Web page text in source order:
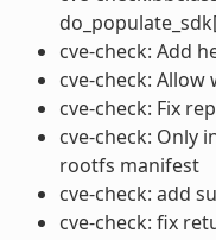
cve-check: Add
cve-check:
cve-check: Fix
cve-check: Only
rootfs manifest
cve-check: add
cve-check: fix